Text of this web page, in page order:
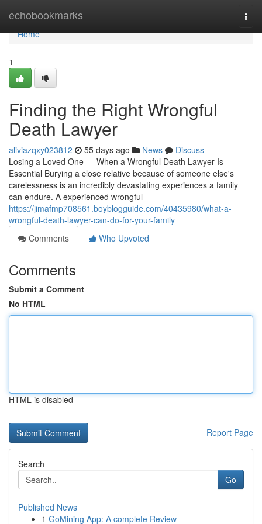
echobookmarks
Home
Home
1
Finding the Right Wrongful
Death Lawyer
aliviazqxy023812 55 days ago News
Discuss
Losing a Loved One — When a Wrongful Death Lawyer Is
Essential Burying a close relative because of someone else's
carelessness is an incredibly devastating experiences a family
can endure. A experienced wrongful
https://jimafmp708561.boyblogguide.com/40435980/what-a-
wrongful-death-lawyer-can-do-for-your-family
Comments
Who Upvoted
Comments
Submit a Comment
No HTML
HTML is disabled
Report Page
Search
Go
Published News
1 GoMining App: A complete Review